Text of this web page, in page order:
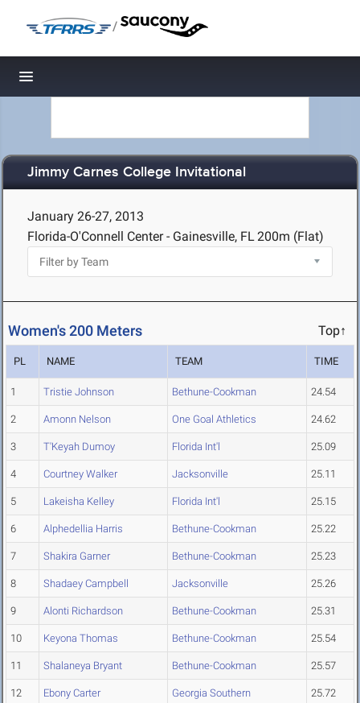
/
Toggle navigation
Jimmy Carnes College Invitational
January 26-27, 2013
Florida-O'Connell Center - Gainesville, FL200m (Flat)
Women's 200 Meters Top↑
PL NAME TEAM TIME
1 Tristie Johnson Bethune-Cookman 24.54
2 Amonn Nelson One Goal Athletics 24.62
3 T'Keyah Dumoy Florida Int'l 25.09
4 Courtney Walker Jacksonville 25.11
5 Lakeisha Kelley Florida Int'l 25.15
6 Alphedellia Harris Bethune-Cookman 25.22
7 Shakira Garner Bethune-Cookman 25.23
8 Shadaey Campbell Jacksonville 25.26
9 Alonti Richardson Bethune-Cookman 25.31
10 Keyona Thomas Bethune-Cookman 25.54
11 Shalaneya Bryant Bethune-Cookman 25.57
12 Ebony Carter Georgia Southern 25.72